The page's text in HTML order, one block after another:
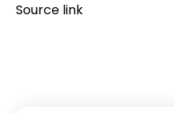
Source link